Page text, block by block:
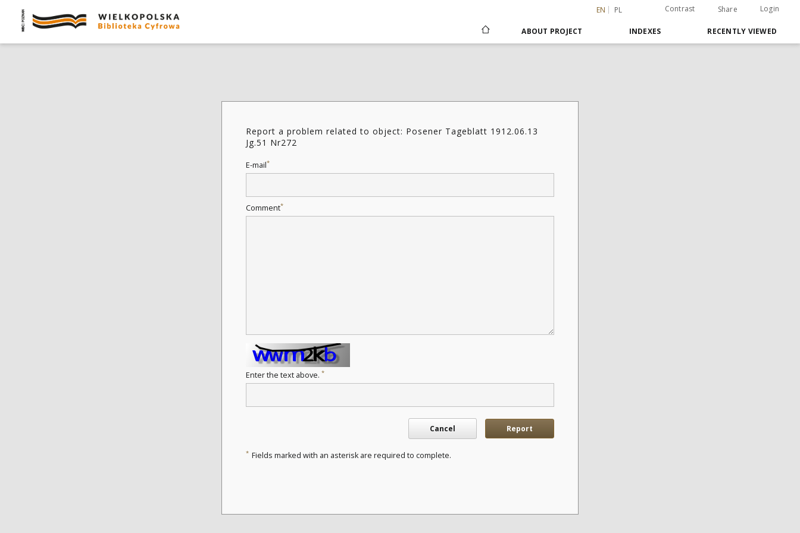
EN PL Contrast Share Login
ABOUT PROJECT INDEXES RECENTLY VIEWED
Report a problem related to object: Posener Tageblatt 1912.06.13
Jg.51 Nr272
E-mail*
Comment*
Enter the text above. *
Cancel Report
* Fields marked with an asterisk are required to complete.